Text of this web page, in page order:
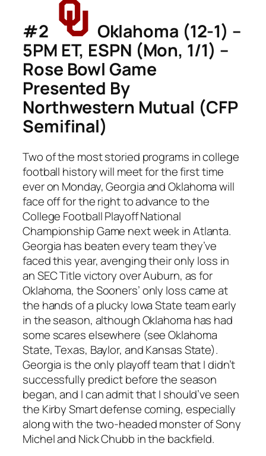
#2
Oklahoma (12-1) –
5PM ET, ESPN (Mon, 1/1) –
Rose Bowl Game
Presented By
Northwestern Mutual (CFP
Semifinal)
Two of the most storied programs in college
football history will meet for the first time
ever on Monday, Georgia and Oklahoma will
face off for the right to advance to the
College Football Playoff National
Championship Game next week in Atlanta.
Georgia has beaten every team they’ve
faced this year, avenging their only loss in
an SEC Title victory over Auburn, as for
Oklahoma, the Sooners’ only loss came at
the hands of a plucky Iowa State team early
in the season, although Oklahoma has had
some scares elsewhere (see Oklahoma
State, Texas, Baylor, and Kansas State).
Georgia is the only playoff team that I didn’t
successfully predict before the season
began, and I can admit that I should’ve seen
the Kirby Smart defense coming, especially
along with the two-headed monster of Sony
Michel and Nick Chubb in the backfield.